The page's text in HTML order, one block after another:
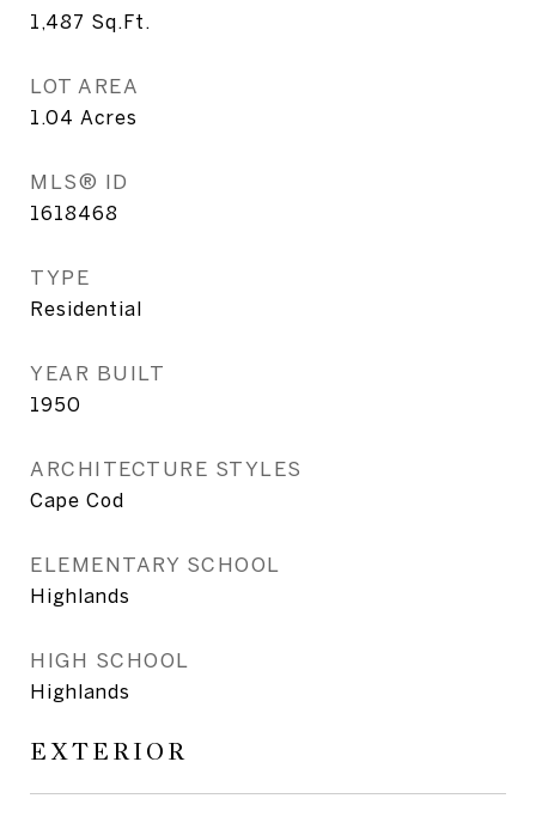
1,487 Sq.Ft.
LOT AREA
1.04 Acres
MLS® ID
1618468
TYPE
Residential
YEAR BUILT
1950
ARCHITECTURE STYLES
Cape Cod
ELEMENTARY SCHOOL
Highlands
HIGH SCHOOL
Highlands
EXTERIOR